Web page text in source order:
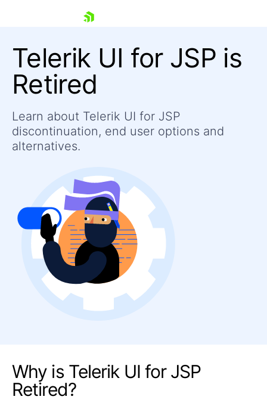
Shopping cart
Your Account
Login
Telerik UI for JSP is
Retired
Learn about Telerik UI for JSP
discontinuation, end user options and
alternatives.
Why is Telerik UI for JSP
Retired?